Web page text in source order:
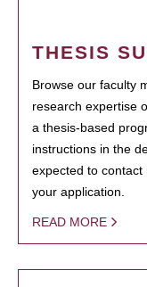
THESIS
Browse our faculty
research expertise
a thesis-based
instructions in the
expected to
your application.
READ MORE